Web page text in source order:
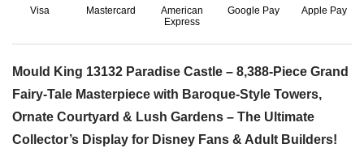
Visa Mastercard
American
Express
Google Pay Apple Pay
Mould King 13132 Paradise Castle – 8,388-Piece Grand
Fairy-Tale Masterpiece with Baroque-Style Towers,
Ornate Courtyard & Lush Gardens – The Ultimate
Collector’s Display for Disney Fans & Adult Builders!